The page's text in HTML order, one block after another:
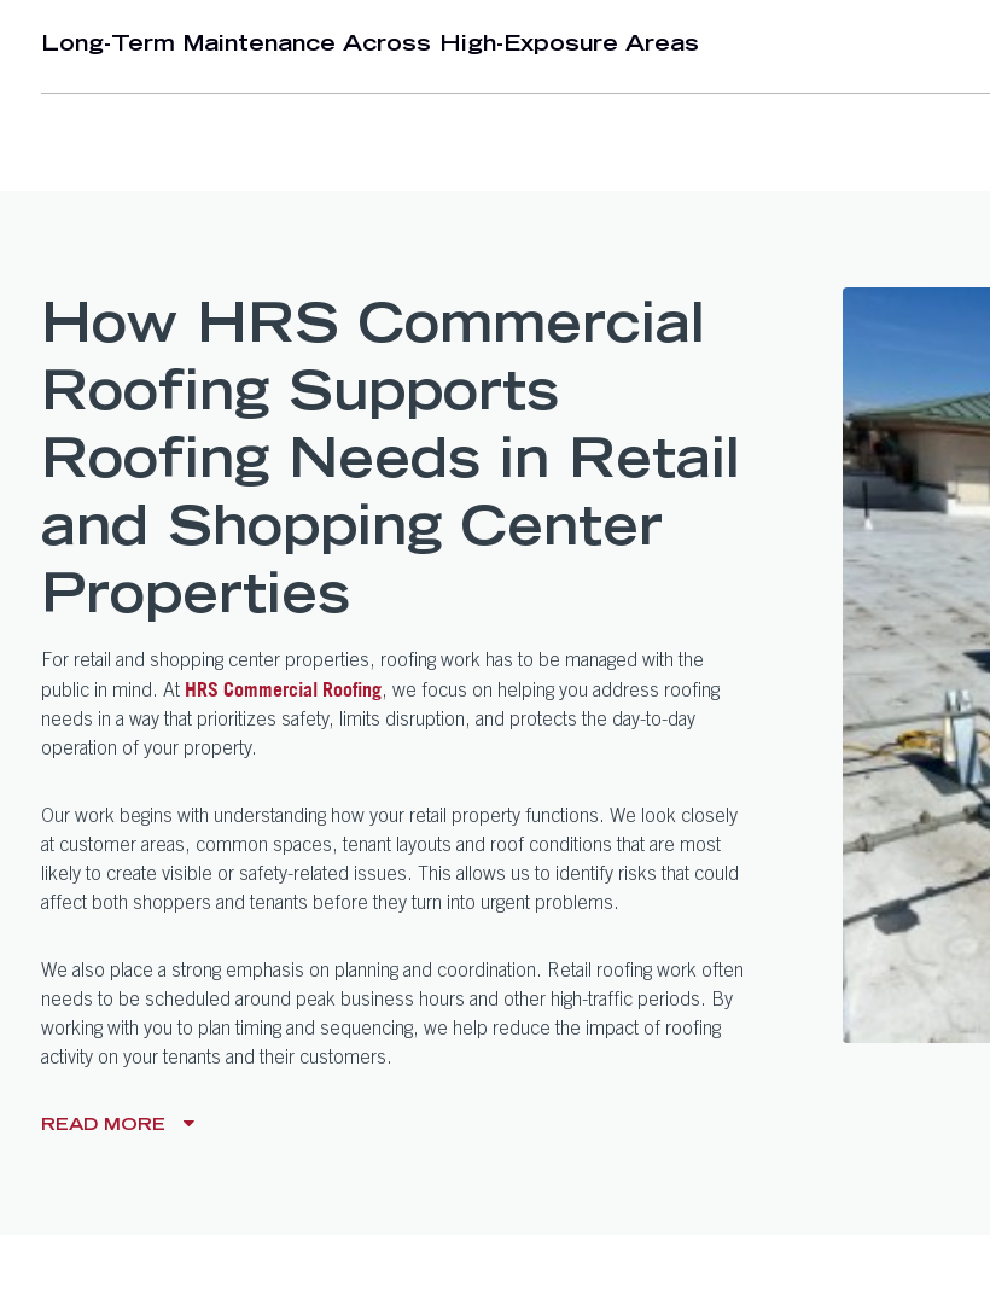
Long-Term Maintenance Across High-Exposure Areas
How HRS Commercial
Roofing Supports
Roofing Needs in Retail
and Shopping Center
Properties
For retail and shopping center properties, roofing work has to be managed with the
public in mind. At
HRS Commercial Roofing, we focus on helping you address roofing
needs in a way that prioritizes safety, limits disruption, and protects the day-to-day
operation of your property.
Our work begins with understanding how your retail property functions. We look closely
at customer areas, common spaces, tenant layouts and roof conditions that are most
likely to create visible or safety-related issues. This allows us to identify risks that could
affect both shoppers and tenants before they turn into urgent problems.
We also place a strong emphasis on planning and coordination. Retail roofing work often
needs to be scheduled around peak business hours and other high-traffic periods. By
working with you to plan timing and sequencing, we help reduce the impact of roofing
activity on your tenants and their customers.
READ MORE